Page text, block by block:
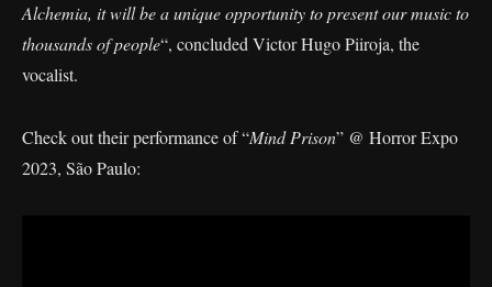
Alchemia, it will be a unique opportunity to present our music to
thousands of people“, concluded Victor Hugo Piiroja, the
vocalist.
Check out their performance of “Mind Prison” @ Horror Expo
2023, São Paulo: